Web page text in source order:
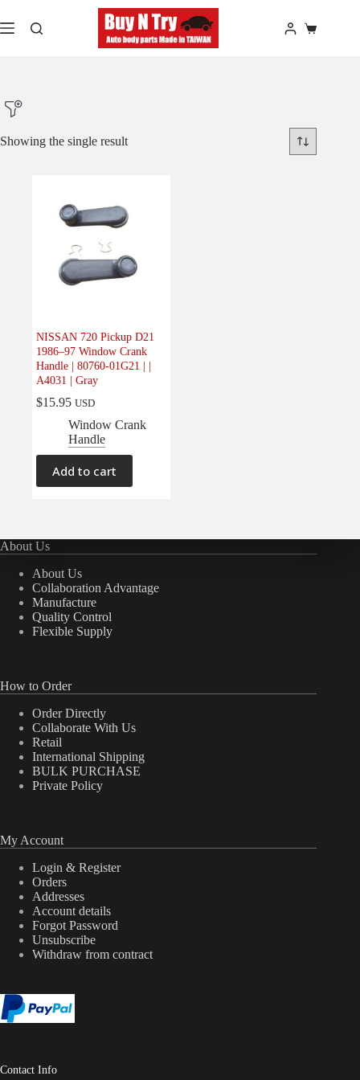
to
content
Shopping
Product Model
Product Car-Year
Body (0)
Electrical
Engine(0)
Interior(1)
Interiors(0)
Transmission & Drivetrain
Showing the single result
NISSAN 720 Pickup D21
1986–97 Window Crank
Handle | 80760-01G21 | |
A4031 | Gray
$15.95 USD
Window Crank
Handle
Add to cart
About Us
About Us
Collaboration Advantage
Manufacture
Quality Control
Flexible Supply
How to Order
Order Directly
Collaborate With Us
Retail
International Shipping
BULK PURCHASE
Private Policy
My Account
Login & Register
Orders
Addresses
Account details
Forgot Password
Unsubscribe
Withdraw from contract
Contact Info